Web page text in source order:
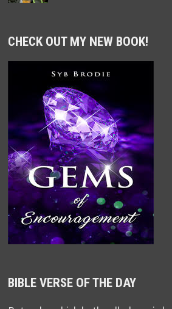
CHECK OUT MY NEW BOOK!
BIBLE VERSE OF THE DAY